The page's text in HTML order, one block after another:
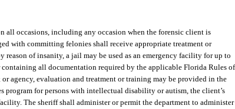
occasions, including any occasion when the forensic client is
with committing felonies shall receive appropriate treatment or
of insanity, a jail may be used as an emergency facility for up to
all documentation required by the applicable Florida Rules of
agency, evaluation and treatment or training may be provided in the
for persons with intellectual disability or autism, the client’s
The sheriff shall administer or permit the department to administer